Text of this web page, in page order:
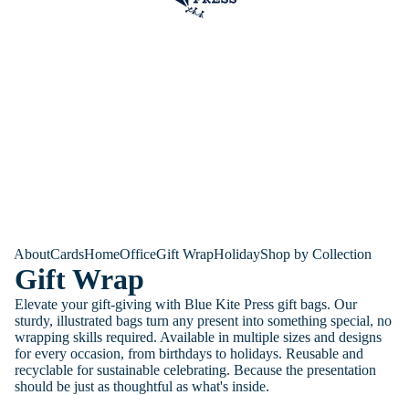
AboutCardsHomeOfficeGift WrapHolidayShop by Collection
Gift Wrap
Elevate your gift-giving with Blue Kite Press gift bags. Our
sturdy, illustrated bags turn any present into something special, no
wrapping skills required. Available in multiple sizes and designs
for every occasion, from birthdays to holidays. Reusable and
recyclable for sustainable celebrating. Because the presentation
should be just as thoughtful as what's inside.